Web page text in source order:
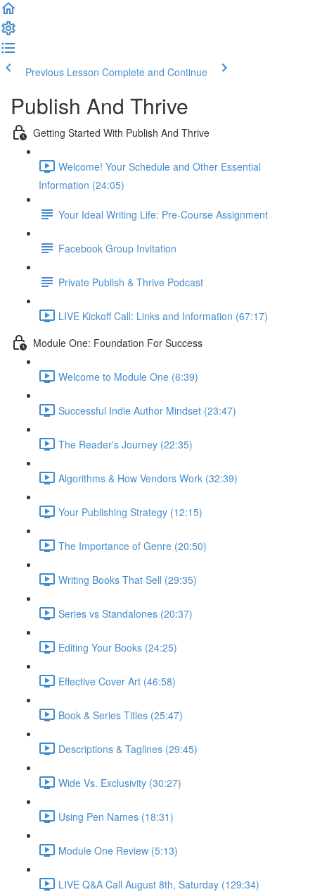
Previous Lesson Complete and Continue
Publish And Thrive
Getting Started With Publish And Thrive
Welcome! Your Schedule and Other Essential
Information (24:05)
Your Ideal Writing Life: Pre-Course Assignment
Facebook Group Invitation
Private Publish & Thrive Podcast
LIVE Kickoff Call: Links and Information (67:17)
Module One: Foundation For Success
Welcome to Module One (6:39)
Successful Indie Author Mindset (23:47)
The Reader's Journey (22:35)
Algorithms & How Vendors Work (32:39)
Your Publishing Strategy (12:15)
The Importance of Genre (20:50)
Writing Books That Sell (29:35)
Series vs Standalones (20:37)
Editing Your Books (24:25)
Effective Cover Art (46:58)
Book & Series Titles (25:47)
Descriptions & Taglines (29:45)
Wide Vs. Exclusivity (30:27)
Using Pen Names (18:31)
Module One Review (5:13)
LIVE Q&A Call August 8th, Saturday (129:34)